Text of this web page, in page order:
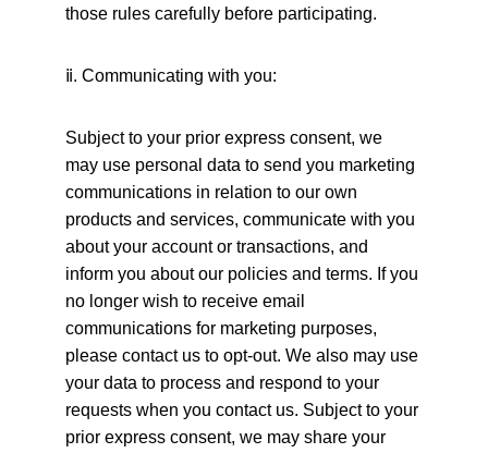
those rules carefully before participating.
ⅱ. Communicating with you:
Subject to your prior express consent, we
may use personal data to send you marketing
communications in relation to our own
products and services, communicate with you
about your account or transactions, and
inform you about our policies and terms. If you
no longer wish to receive email
communications for marketing purposes,
please contact us to opt-out. We also may use
your data to process and respond to your
requests when you contact us. Subject to your
prior express consent, we may share your